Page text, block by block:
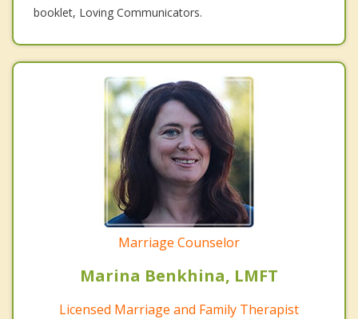
booklet, Loving Communicators.
Marriage Counselor
Marina Benkhina, LMFT
Licensed Marriage and Family Therapist